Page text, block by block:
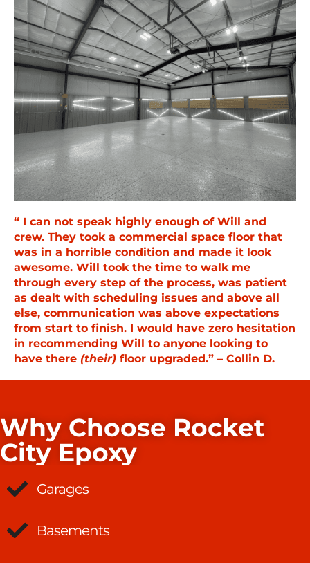
“ I can not speak highly enough of Will and
crew. They took a commercial space floor that
was in a horrible condition and made it look
awesome. Will took the time to walk me
through every step of the process, was patient
as dealt with scheduling issues and above all
else, communication was above expectations
from start to finish. I would have zero hesitation
in recommending Will to anyone looking to
have there (their) floor upgraded.” – Collin D.
Why Choose Rocket
City Epoxy
Garages
Basements